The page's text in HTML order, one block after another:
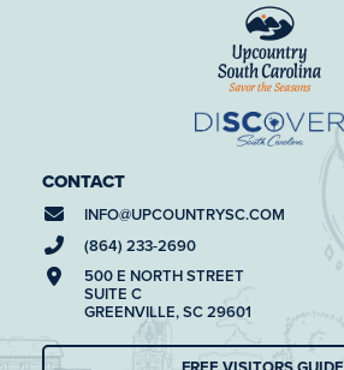
CONTACT
INFO@UPCOUNTRYSC.COM
(864) 233-2690
500 E NORTH STREET
SUITE C
GREENVILLE, SC 29601